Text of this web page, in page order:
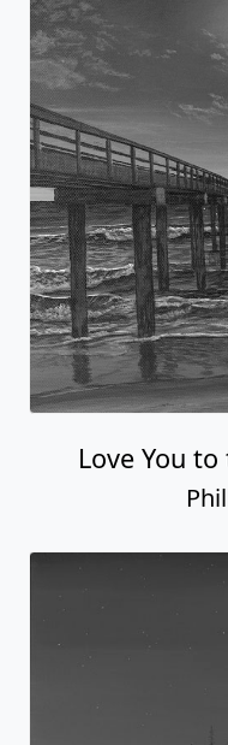
Love You